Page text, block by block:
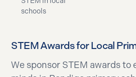
schools
STEM Awards for Local
We sponsor STEM awards to